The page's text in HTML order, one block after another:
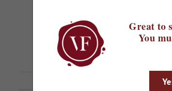
2022 Baleia
Regular
price
£17.99
Great to
You